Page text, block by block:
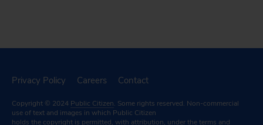
Privacy Policy Careers Contact
Copyright © 2024 Public Citizen. Some rights reserved. Non-commercial
use of text and images in which Public Citizen
holds the copyright is permitted, with attribution, under the terms and